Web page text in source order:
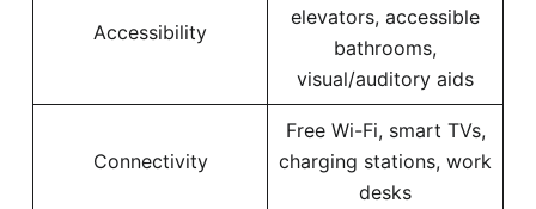
Accessibility
elevators, accessible
bathrooms,
visual/auditory aids
Connectivity
Free Wi-Fi, smart TVs,
charging stations, work
desks